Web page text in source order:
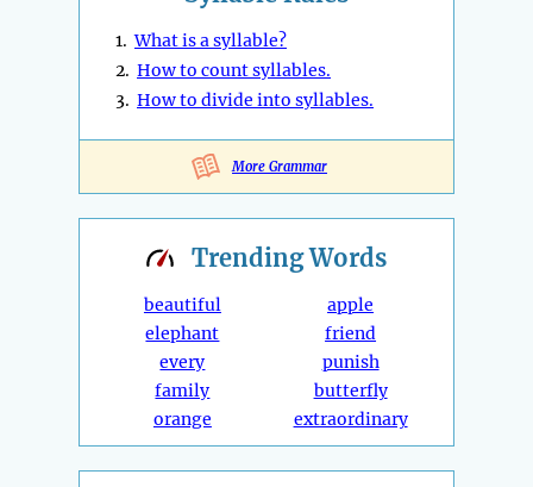
1.What is a syllable?
2. How to count syllables.
3. How to divide into syllables.
More Grammar
TrendingWords
beautiful
elephant
every
family
orange
apple
friend
punish
butterfly
extraordinary